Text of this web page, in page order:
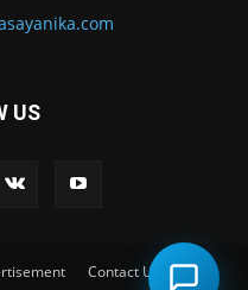
US
Contact Us
We're here to